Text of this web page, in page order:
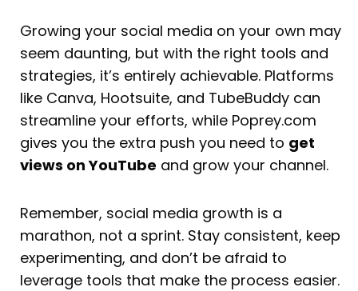
Growing your social media on your own may
seem daunting, but with the right tools and
strategies, it’s entirely achievable. Platforms
like Canva, Hootsuite, and TubeBuddy can
streamline your efforts, while Poprey.com
gives you the extra push you need to get
views on YouTube and grow your channel.
Remember, social media growth is a
marathon, not a sprint. Stay consistent, keep
experimenting, and don’t be afraid to
leverage tools that make the process easier.